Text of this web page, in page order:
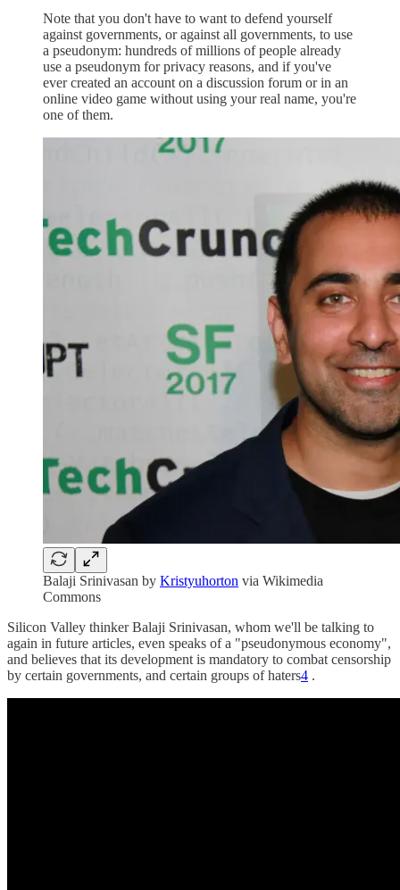
Note that you don't have to want to defend yourself
against governments, or against all governments, to use
a pseudonym: hundreds of millions of people already
use a pseudonym for privacy reasons, and if you've
ever created an account on a discussion forum or in an
online video game without using your real name, you're
one of them.
Balaji Srinivasan by Kristyuhorton via Wikimedia
Commons
Silicon Valley thinker Balaji Srinivasan, whom we'll be talking to
again in future articles, even speaks of a "pseudonymous economy",
and believes that its development is mandatory to combat censorship
by certain governments, and certain groups of haters4 .